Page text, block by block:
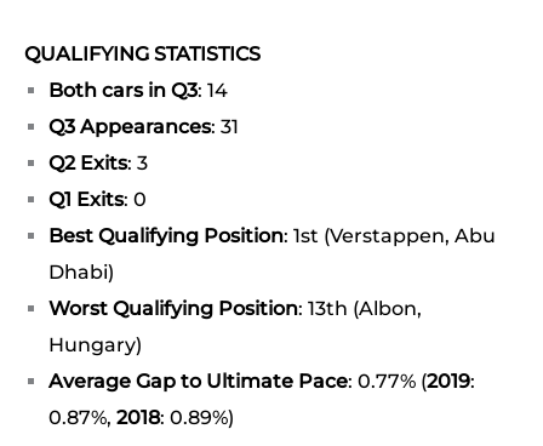
QUALIFYING STATISTICS
Both cars in Q3: 14
Q3 Appearances: 31
Q2 Exits: 3
Q1 Exits: 0
Best Qualifying Position: 1st (Verstappen, Abu
Dhabi)
Worst Qualifying Position: 13th (Albon,
Hungary)
Average Gap to Ultimate Pace: 0.77% (2019:
0.87%, 2018: 0.89%)